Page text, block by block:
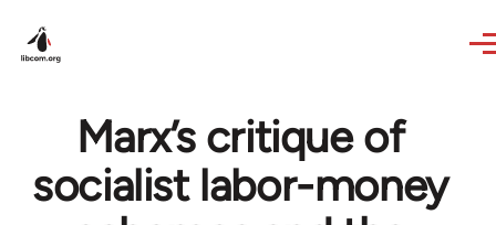
Marx’s critique of
socialist labor-money